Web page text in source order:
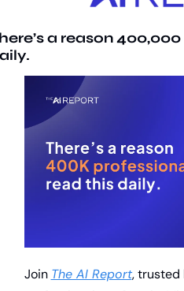
a reason
Join The AI Report,